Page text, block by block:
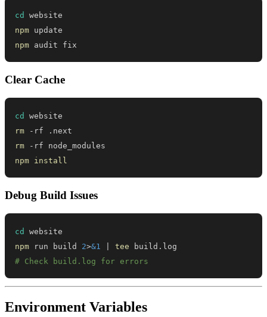
cd
npm
npm audit fix
Clear Cache
cd
rm
rm
npm install
Debug Build Issues
cd
npm run build 2>&1 tee
# Check build.log for errors
Environment Variables